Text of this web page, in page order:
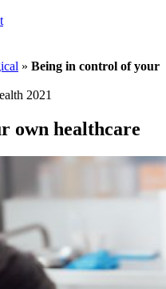
» Being in control of your
2021
own healthcare